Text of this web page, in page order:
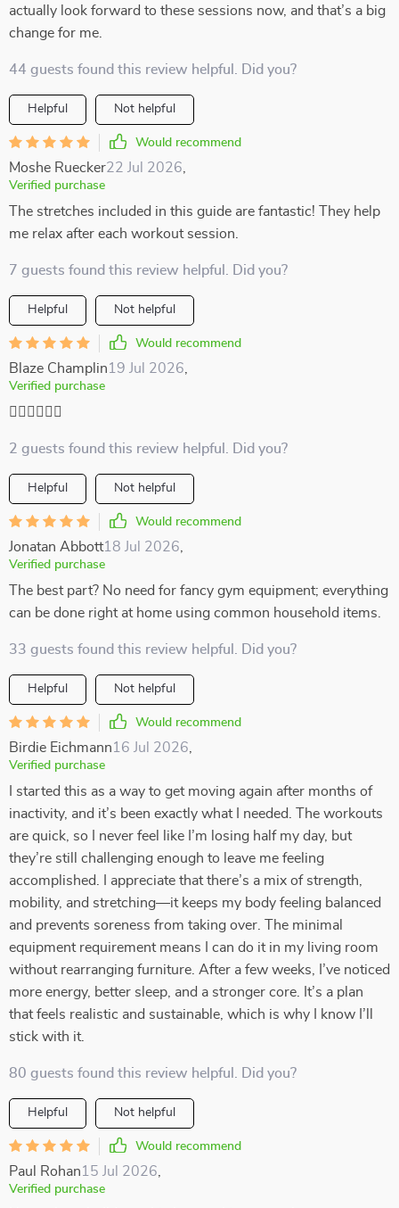
actually look forward to these sessions now, and that’s a big
change for me.
44 guests found this review helpful. Did you?
Helpful Not helpful
Would recommend
Moshe Ruecker22 Jul 2026
Verified purchase
The stretches included in this guide are fantastic! They help
me relax after each workout session.
7 guests found this review helpful. Did you?
Helpful Not helpful
Would recommend
Blaze Champlin19 Jul 2026
Verified purchase
2 guests found this review helpful. Did you?
Helpful Not helpful
Would recommend
Jonatan Abbott18 Jul 2026
Verified purchase
The best part? No need for fancy gym equipment; everything
can be done right at home using common household items.
33 guests found this review helpful. Did you?
Helpful Not helpful
Would recommend
Birdie Eichmann16 Jul 2026
Verified purchase
I started this as a way to get moving again after months of
inactivity, and it’s been exactly what I needed. The workouts
are quick, so I never feel like I’m losing half my day, but
they’re still challenging enough to leave me feeling
accomplished. I appreciate that there’s a mix of strength,
mobility, and stretching—it keeps my body feeling balanced
and prevents soreness from taking over. The minimal
equipment requirement means I can do it in my living room
without rearranging furniture. After a few weeks, I’ve noticed
more energy, better sleep, and a stronger core. It’s a plan
that feels realistic and sustainable, which is why I know I’ll
stick with it.
80 guests found this review helpful. Did you?
Helpful Not helpful
Would recommend
Paul Rohan15 Jul 2026
Verified purchase